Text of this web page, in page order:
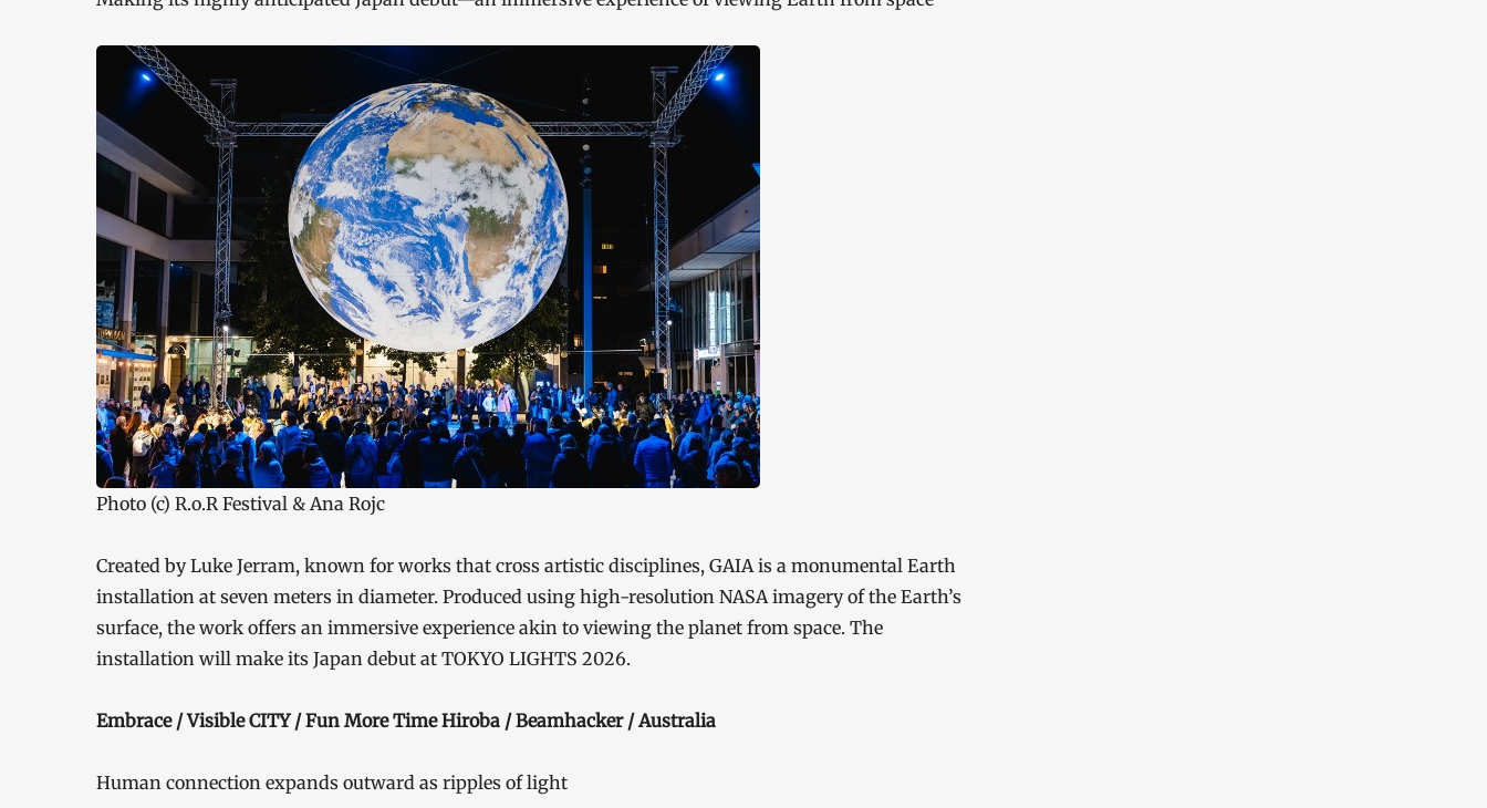
Photo (c) R.o.R Festival & Ana Rojc
Created by Luke Jerram, known for works that cross artistic disciplines, GAIA is a monumental Earth
installation at seven meters in diameter. Produced using high-resolution NASA imagery of the Earth’s
surface, the work offers an immersive experience akin to viewing the planet from space. The
installation will make its Japan debut at TOKYO LIGHTS 2026.
Embrace / Visible CITY / Fun More Time Hiroba / Beamhacker / Australia
Human connection expands outward as ripples of light